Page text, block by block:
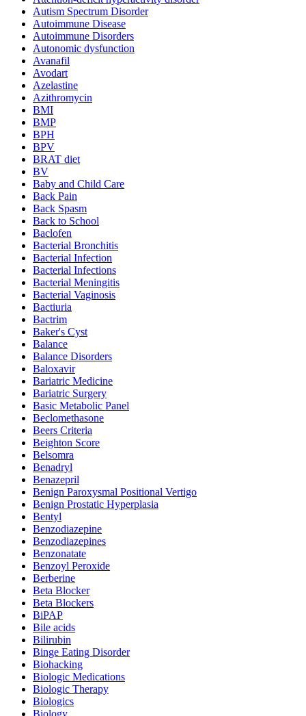
Autism Spectrum Disorder
Autoimmune Disease
Autoimmune Disorders
Autonomic dysfunction
Avanafil
Avodart
Azelastine
Azithromycin
BMI
BMP
BPH
BPV
BRAT diet
BV
Baby and Child Care
Back Pain
Back Spasm
Back to School
Baclofen
Bacterial Bronchitis
Bacterial Infection
Bacterial Infections
Bacterial Meningitis
Bacterial Vaginosis
Bactiuria
Bactrim
Baker's Cyst
Balance
Balance Disorders
Baloxavir
Bariatric Medicine
Bariatric Surgery
Basic Metabolic Panel
Beclomethasone
Beers Criteria
Beighton Score
Belsomra
Benadryl
Benazepril
Benign Paroxysmal Positional Vertigo
Benign Prostatic Hyperplasia
Bentyl
Benzodiazepine
Benzodiazepines
Benzonatate
Benzoyl Peroxide
Berberine
Beta Blocker
Beta Blockers
BiPAP
Bile acids
Bilirubin
Binge Eating Disorder
Biohacking
Biologic Medications
Biologic Therapy
Biologics
Biology